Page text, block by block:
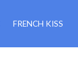
FRENCH KISS